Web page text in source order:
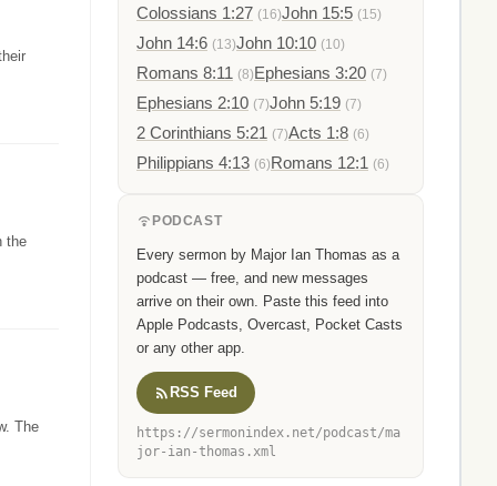
the
The
Colossians 1:27 (16)John 15:5 (15)
John 14:6 (13)John 10:10 (10)
Romans 8:11 (8)Ephesians 3:20 (7)
Ephesians 2:10 (7)John 5:19 (7)
2 Corinthians 5:21 (7)Acts 1:8 (6)
Philippians 4:13 (6)Romans 12:1 (6)
PODCAST
Every sermon by Major Ian Thomas as a
podcast — free, and new messages
arrive on their own. Paste this feed into
Apple Podcasts, Overcast, Pocket Casts
or any other app.
RSS Feed
https://sermonindex.net/podcast/ma
jor-ian-thomas.xml